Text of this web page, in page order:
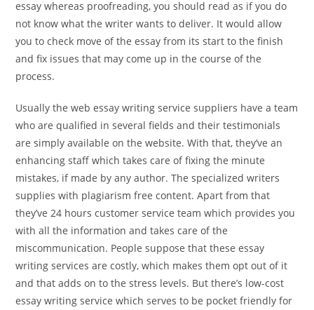
essay whereas proofreading, you should read as if you do
not know what the writer wants to deliver. It would allow
you to check move of the essay from its start to the finish
and fix issues that may come up in the course of the
process.
Usually the web essay writing service suppliers have a team
who are qualified in several fields and their testimonials
are simply available on the website. With that, they’ve an
enhancing staff which takes care of fixing the minute
mistakes, if made by any author. The specialized writers
supplies with plagiarism free content. Apart from that
they’ve 24 hours customer service team which provides you
with all the information and takes care of the
miscommunication. People suppose that these essay
writing services are costly, which makes them opt out of it
and that adds on to the stress levels. But there’s low-cost
essay writing service which serves to be pocket friendly for